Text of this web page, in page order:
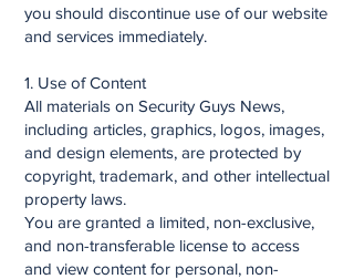
you should discontinue use of our website
and services immediately.
1. Use of Content
All materials on Security Guys News,
including articles, graphics, logos, images,
and design elements, are protected by
copyright, trademark, and other intellectual
property laws.
You are granted a limited, non-exclusive,
and non-transferable license to access
and view content for personal, non-